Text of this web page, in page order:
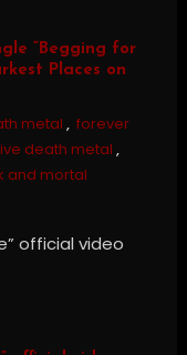
“Begging for
Places on
metal , forever
death metal ,
and mortal